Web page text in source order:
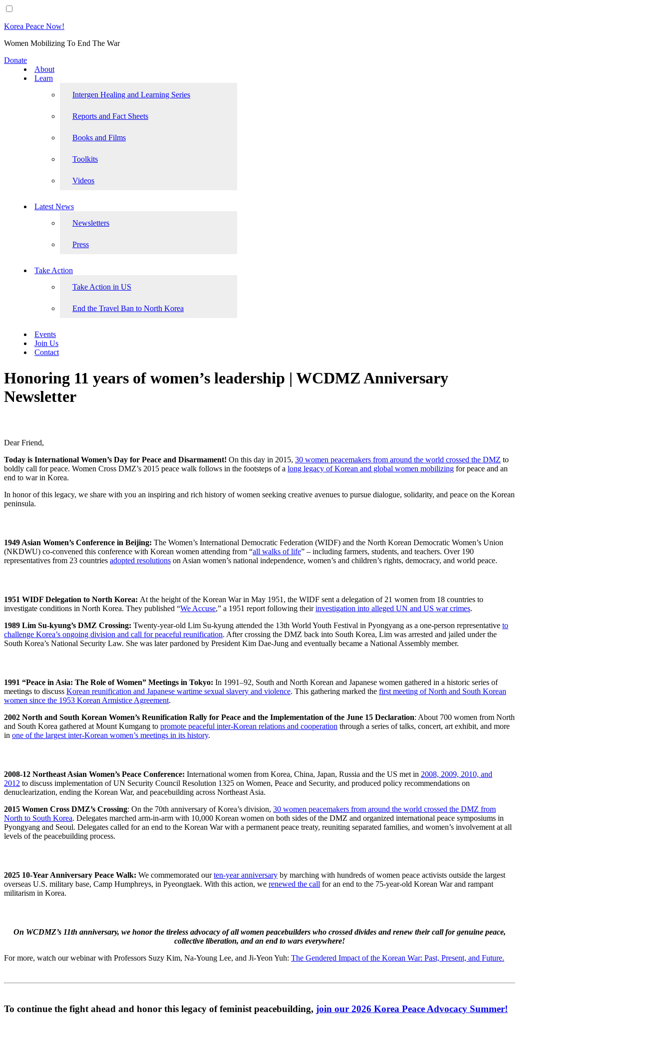
Korea Peace Now!
Women Mobilizing To End The War
Donate
About
Learn
Intergen Healing and Learning Series
Reports and Fact Sheets
Books and Films
Toolkits
Videos
Latest News
Newsletters
Press
Take Action
Take Action in US
End the Travel Ban to North Korea
Events
Join Us
Contact
Honoring 11 years of women’s leadership | WCDMZ Anniversary
Newsletter
Dear Friend,
Today is International Women’s Day for Peace and Disarmament! On this day in 2015, 30 women peacemakers from around the world crossed the DMZ to
boldly call for peace. Women Cross DMZ’s 2015 peace walk follows in the footsteps of a long legacy of Korean and global women mobilizing for peace and an
end to war in Korea.
In honor of this legacy, we share with you an inspiring and rich history of women seeking creative avenues to pursue dialogue, solidarity, and peace on the Korean
peninsula.
1949 Asian Women’s Conference in Beijing: The Women’s International Democratic Federation (WIDF) and the North Korean Democratic Women’s Union
(NKDWU) co-convened this conference with Korean women attending from “all walks of life” – including farmers, students, and teachers. Over 190
representatives from 23 countries adopted resolutions on Asian women’s national independence, women’s and children’s rights, democracy, and world peace.
1951 WIDF Delegation to North Korea: At the height of the Korean War in May 1951, the WIDF sent a delegation of 21 women from 18 countries to
investigate conditions in North Korea. They published “We Accuse,” a 1951 report following theirinvestigation into alleged UN and US war crimes.
1989 Lim Su-kyung’s DMZ Crossing: Twenty-year-old Lim Su-kyung attended the 13th World Youth Festival in Pyongyang as a one-person representative to
challenge Korea’s ongoing division and call for peaceful reunification. After crossing the DMZ back into South Korea, Lim was arrested and jailed under the
South Korea’s National Security Law. She was later pardoned by President Kim Dae-Jung and eventually became a National Assembly member.
1991 “Peace in Asia: The Role of Women” Meetings in Tokyo: In 1991–92, South and North Korean and Japanese women gathered in a historic series of
meetings to discuss Korean reunification and Japanese wartime sexual slavery and violence. This gathering marked the first meeting of North and South Korean
women since the 1953 Korean Armistice Agreement.
2002 North and South Korean Women’s Reunification Rally for Peace and the Implementation of the June 15 Declaration: About 700 women from North
and South Korea gathered at Mount Kumgang to promote peaceful inter-Korean relations and cooperation through a series of talks, concert, art exhibit, and more
in one of the largest inter-Korean women’s meetings in its history.
2008-12 Northeast Asian Women’s Peace Conference: International women from Korea, China, Japan, Russia and the US met in 2008, 2009, 2010, and
2012 to discuss implementation of UN Security Council Resolution 1325 on Women, Peace and Security, and produced policy recommendations on
denuclearization, ending the Korean War, and peacebuilding across Northeast Asia.
2015 Women Cross DMZ’s Crossing: On the 70th anniversary of Korea’s division, 30 women peacemakers from around the world crossed the DMZ from
North to South Korea. Delegates marched arm-in-arm with 10,000 Korean women on both sides of the DMZ and organized international peace symposiums in
Pyongyang and Seoul. Delegates called for an end to the Korean War with a permanent peace treaty, reuniting separated families, and women’s involvement at all
levels of the peacebuilding process.
2025 10-Year Anniversary Peace Walk: We commemorated ourten-year anniversary by marching with hundreds of women peace activists outside the largest
overseas U.S. military base, Camp Humphreys, in Pyeongtaek. With this action, we renewed the call for an end to the 75-year-old Korean War and rampant
militarism in Korea.
On WCDMZ’s 11th anniversary, we honor the tireless advocacy of all women peacebuilders who crossed divides and renew their call for genuine peace,
collective liberation, and an end to wars everywhere!
For more, watch our webinar with Professors Suzy Kim, Na-Young Lee, and Ji-Yeon Yuh: The Gendered Impact of the Korean War: Past, Present, and Future.
To continue the fight ahead and honor this legacy of feminist peacebuilding, join our 2026 Korea Peace Advocacy Summer!